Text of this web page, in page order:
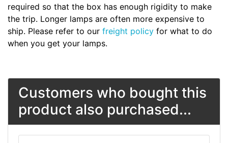
required so that the box has enough rigidity to make
the trip. Longer lamps are often more expensive to
ship. Please refer to our freight policy for what to do
when you get your lamps.
Customers who bought this
product also purchased...